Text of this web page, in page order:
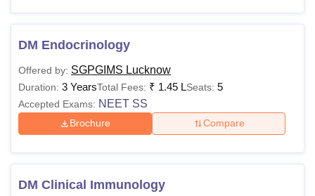
DM Endocrinology
Offered by: SGPGIMS Lucknow
Duration: 3 YearsTotal Fees: ₹ 1.45 LSeats: 5
Accepted Exams: NEET SS
Brochure Compare
DM Clinical Immunology